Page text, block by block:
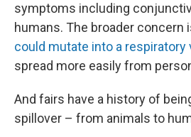
symptoms including
humans. The broader concern
could mutate into a respiratory
spread more easily from
And fairs have a history of
spillover – from animals to